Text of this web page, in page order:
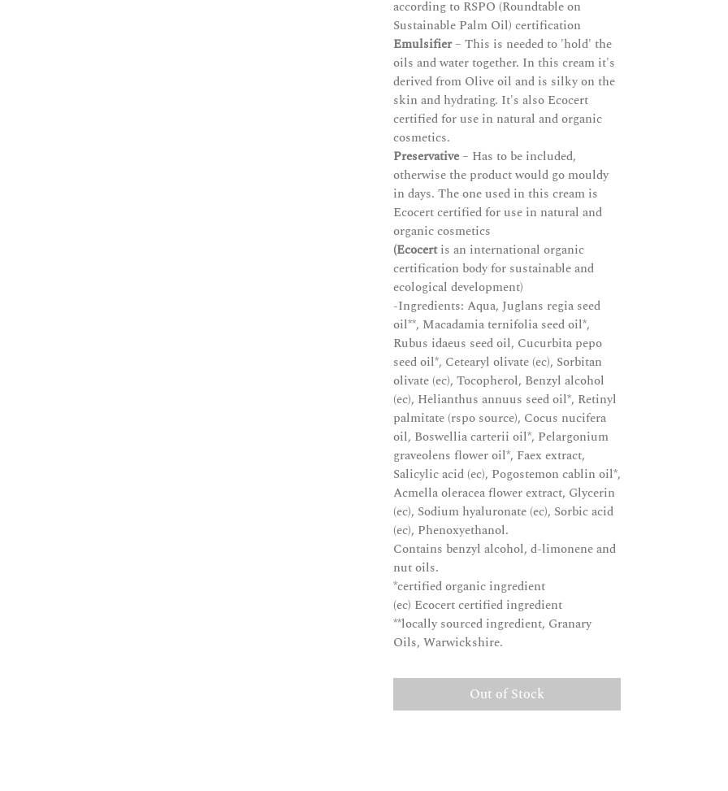
according to RSPO (Roundtable on
Sustainable Palm Oil) certification
Emulsifier– This is needed to 'hold' the
oils and water together. In this cream it's
derived from Olive oil and is silky on the
skin and hydrating. It's also Ecocert
certified for use in natural and organic
cosmetics.
Preservative– Has to be included,
otherwise the product would go mouldy
in days. The one used in this cream is
Ecocert certified for use in natural and
organic cosmetics
(Ecocertis an international organic
certification body for sustainable and
ecological development)
-Ingredients: Aqua, Juglans regia seed
oil**, Macadamia ternifolia seed oil*,
Rubus idaeus seed oil, Cucurbita pepo
seed oil*, Cetearyl olivate (ec), Sorbitan
olivate (ec), Tocopherol, Benzyl alcohol
(ec), Helianthus annuus seed oil*, Retinyl
palmitate (rspo source), Cocus nucifera
oil, Boswellia carterii oil*, Pelargonium
graveolens flower oil*, Faex extract,
Salicylic acid (ec), Pogostemon cablin oil*,
Acmella oleracea flower extract, Glycerin
(ec), Sodium hyaluronate (ec), Sorbic acid
(ec), Phenoxyethanol.
Contains benzyl alcohol, d-limonene and
nut oils.
*certified organic ingredient
(ec) Ecocert certified ingredient
**locally sourced ingredient, Granary
Oils, Warwickshire.
Out of Stock